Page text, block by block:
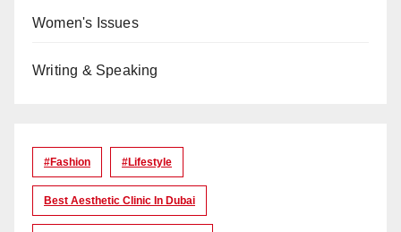
Women's Issues
Writing & Speaking
#Fashion #lifestyle
Best Aesthetic Clinic In Dubai